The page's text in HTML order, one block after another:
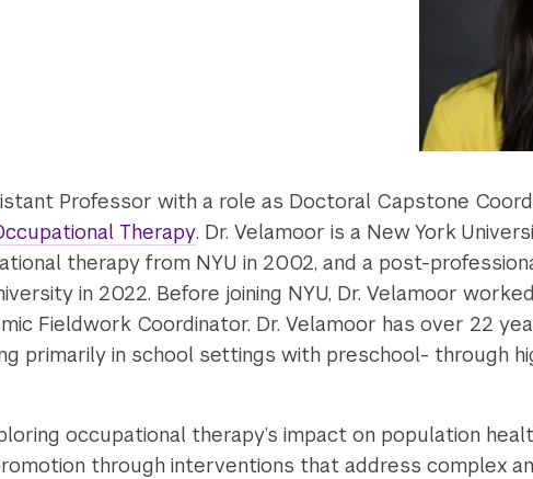
Professor with a role as Doctoral Capstone
Therapy. Dr. Velamoor is a New York
therapy from NYU in 2002, and a post-
in 2022. Before joining NYU, Dr. Velamoor
Fieldwork Coordinator. Dr. Velamoor has over 22
primarily in school settings with preschool- through
occupational therapy’s impact on population
through interventions that address complex